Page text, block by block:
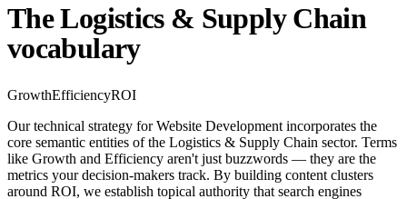
The Logistics & Supply Chain
vocabulary
GrowthEfficiencyROI
Our technical strategy for Website Development incorporates the
core semantic entities of the Logistics & Supply Chain sector. Terms
like Growth and Efficiency aren't just buzzwords — they are the
metrics your decision-makers track. By building content clusters
around ROI, we establish topical authority that search engines